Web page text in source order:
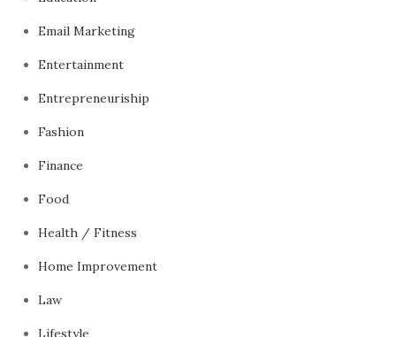
Email Marketing
Entertainment
Entrepreneuriship
Fashion
Finance
Food
Health / Fitness
Home Improvement
Law
Lifestyle